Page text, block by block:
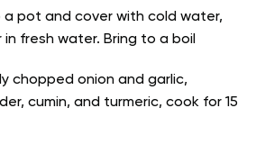
a pot and cover with cold water,
in fresh water. Bring to a boil
chopped onion and garlic,
cumin, and turmeric, cook for 15